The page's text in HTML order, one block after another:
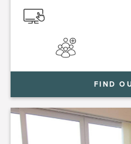
FIND